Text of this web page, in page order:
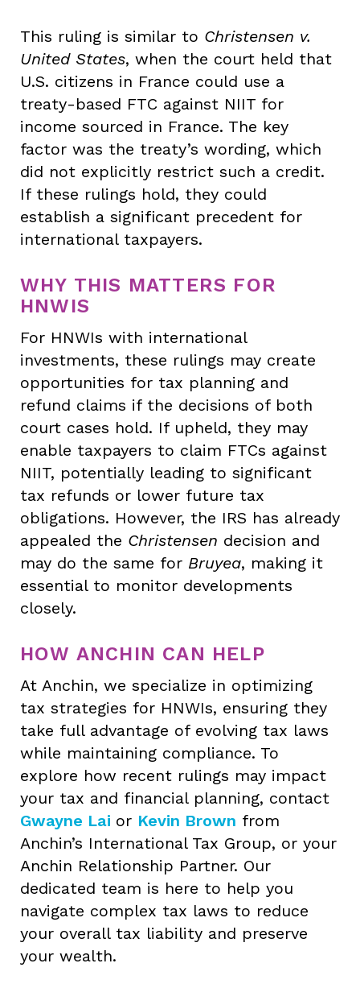
This ruling is similar to Christensen v.
United States, when the court held that
U.S. citizens in France could use a
treaty-based FTC against NIIT for
income sourced in France. The key
factor was the treaty’s wording, which
did not explicitly restrict such a credit.
If these rulings hold, they could
establish a significant precedent for
international taxpayers.
WHY THIS MATTERS FOR
HNWIS
For HNWIs with international
investments, these rulings may create
opportunities for tax planning and
refund claims if the decisions of both
court cases hold. If upheld, they may
enable taxpayers to claim FTCs against
NIIT, potentially leading to significant
tax refunds or lower future tax
obligations. However, the IRS has already
appealed the Christensen decision and
may do the same for Bruyea, making it
essential to monitor developments
closely.
HOW ANCHIN CAN HELP
At Anchin, we specialize in optimizing
tax strategies for HNWIs, ensuring they
take full advantage of evolving tax laws
while maintaining compliance. To
explore how recent rulings may impact
your tax and financial planning, contact
Gwayne Lai or Kevin Brown from
Anchin’s International Tax Group, or your
Anchin Relationship Partner. Our
dedicated team is here to help you
navigate complex tax laws to reduce
your overall tax liability and preserve
your wealth.